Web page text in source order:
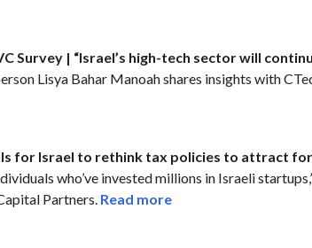
Survey | “Israel’s high-tech sector will
Lisya Bahar Manoah shares insights with
for Israel to rethink tax policies to attract
who’ve invested millions in Israeli
Partners. Read more